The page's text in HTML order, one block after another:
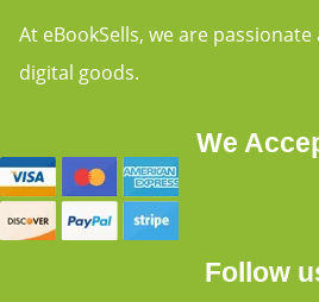
At eBookSells, we are
digital goods.
We
Follow